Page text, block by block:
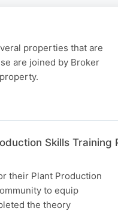
properties that are
are joined by Broker
Skills Training
their Plant Production
to equip
the theory